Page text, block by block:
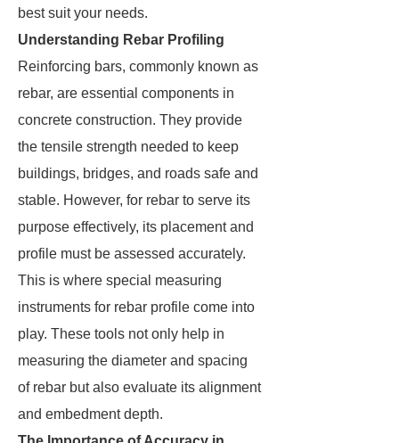
best suit your needs.
Understanding Rebar Profiling
Reinforcing bars, commonly known as
rebar, are essential components in
concrete construction. They provide
the tensile strength needed to keep
buildings, bridges, and roads safe and
stable. However, for rebar to serve its
purpose effectively, its placement and
profile must be assessed accurately.
This is where special measuring
instruments for rebar profile come into
play. These tools not only help in
measuring the diameter and spacing
of rebar but also evaluate its alignment
and embedment depth.